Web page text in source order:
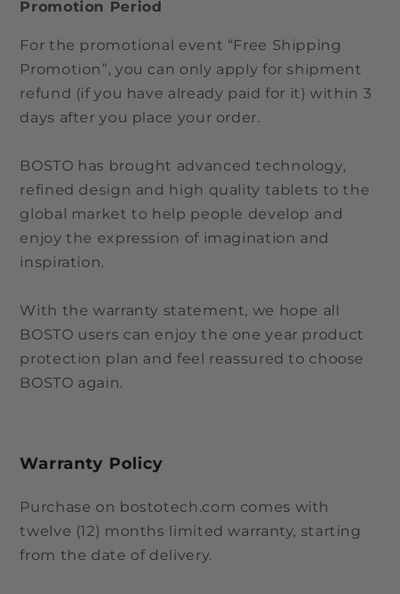
Promotion Period
For the promotional event “Free Shipping
Promotion”, you can only apply for shipment
refund (if you have already paid for it) within 3
days after you place your order.
BOSTO has brought advanced technology,
refined design and high quality tablets to the
global market to help people develop and
enjoy the expression of imagination and
inspiration.
With the warranty statement, we hope all
BOSTO users can enjoy the one year product
protection plan and feel reassured to choose
BOSTO again.
Warranty Policy
Purchase on bostotech.com comes with
twelve (12) months limited warranty, starting
from the date of delivery.